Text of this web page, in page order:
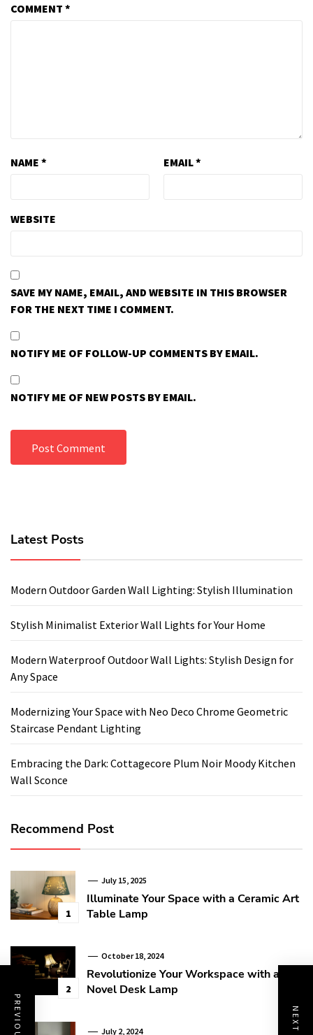
COMMENT *
NAME * EMAIL*
WEBSITE
SAVE MY NAME, EMAIL, AND WEBSITE IN THIS BROWSER
FOR THE NEXT TIME I COMMENT.
NOTIFY ME OF FOLLOW-UP COMMENTS BY EMAIL.
NOTIFY ME OF NEW POSTS BY EMAIL.
Latest Posts
Modern Outdoor Garden Wall Lighting: Stylish Illumination
Stylish Minimalist Exterior Wall Lights for Your Home
Modern Waterproof Outdoor Wall Lights: Stylish Design for
Any Space
Modernizing Your Space with Neo Deco Chrome Geometric
Staircase Pendant Lighting
Embracing the Dark: Cottagecore Plum Noir Moody Kitchen
Wall Sconce
Recommend Post
1
July 15, 2025
Illuminate Your Space with a Ceramic Art
Table Lamp
2
October 18, 2024
Revolutionize Your Workspace with a
Novel Desk Lamp
July 2, 2024